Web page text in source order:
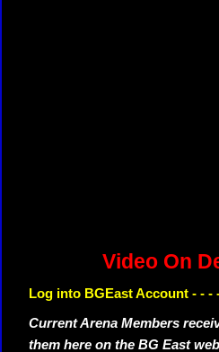
Video On
Log into BGEast Account - - -
Current Arena Members
them here on the BG East